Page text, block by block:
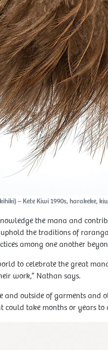
– Kete Kiwi 1990s, harakeke,
the mana and
the traditions of
among one another
to celebrate the great
work,” Nathan says.
and outside of garments and
take months or years to